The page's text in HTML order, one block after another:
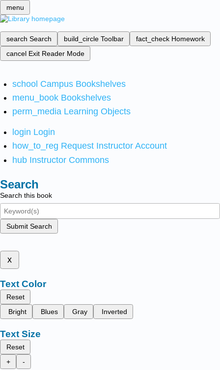
menu
search Search build_circle Toolbar fact_check Homework
cancel Exit Reader Mode
school Campus Bookshelves
menu_book Bookshelves
perm_media Learning Objects
login Login
how_to_reg Request Instructor Account
hub Instructor Commons
Search
Search this book
Submit Search
x
Text Color
Reset
Bright
Blues Gray Inverted
Text Size
Reset
+
-